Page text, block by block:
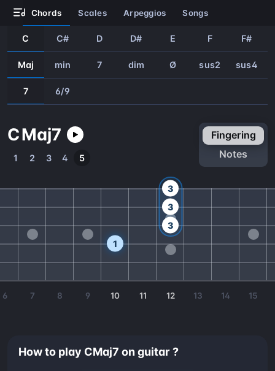
chords scales arpeggios songs
C C# D D# E F F#
Maj min 7 dim Ø sus2 sus4
7 6/9
CMaj7
1 2 3 4 5
fingering
notes
6 7 8 9 10 11 12 13 14 15
1
3
3
3
How to play CMaj7 on guitar ?